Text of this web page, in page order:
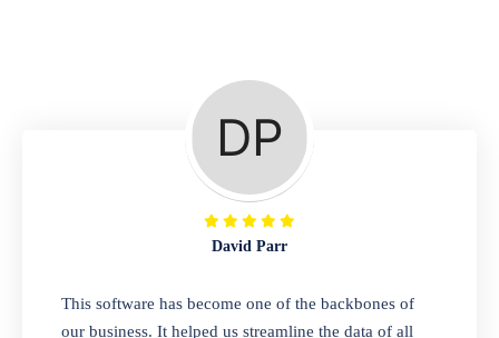
A complete suite of features to manage repair
business, create job sheet, assign job sheet to
technician, repair status, convert job sheet to
invoices. Self link for customers to check
repair progress
Departmental Store
David Parr
This software has become one of the backbones of
our business. It helped us streamline the data of all